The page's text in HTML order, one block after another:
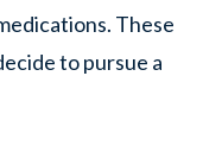
These
to pursue a